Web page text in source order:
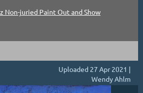
Non-juried Paint Out and Show
Uploaded 27 Apr 2021 |
Wendy Ahlm